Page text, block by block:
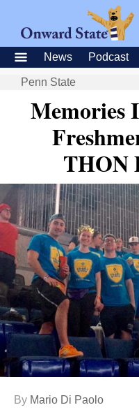
News Podcast
Penn State
Memories
THON
By Mario Di Paolo